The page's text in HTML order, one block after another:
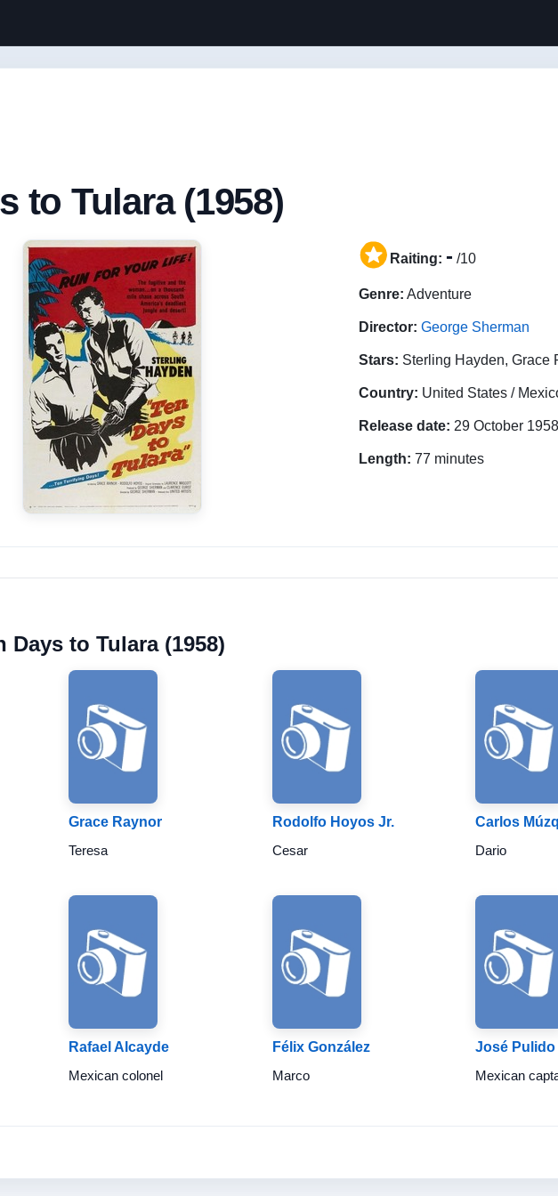
to Tulara (1958)
Raiting: - /10
Genre: Adventure
Director: George Sherman
Stars: Sterling Hayden, Grace
Country: United States /
Release date: 29 October 1958
Length: 77 minutes
Days to Tulara (1958)
Grace Raynor
Teresa
Rodolfo Hoyos Jr.
Cesar
Carlos
Dario
Rafael Alcayde
Mexican colonel
Félix González
Marco
José Pulido
Mexican